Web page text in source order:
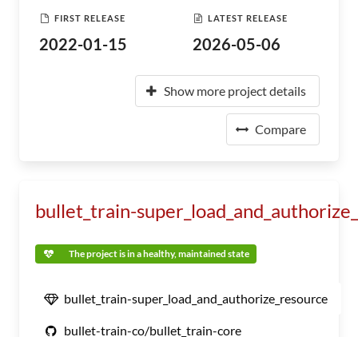
FIRST RELEASE
2022-01-15
LATEST RELEASE
2026-05-06
Show more project details
Compare
bullet_train-
The project is in a healthy, maintained state
bullet_train-super_load_and_authorize_resource
bullet-train-co/bullet_train-core